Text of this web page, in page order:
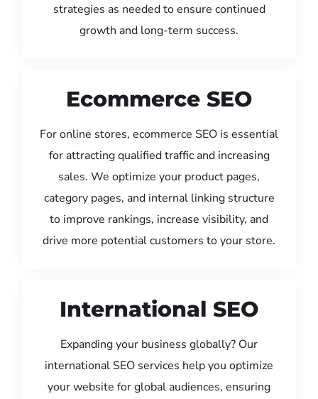
strategies as needed to ensure continued
growth and long-term success.
Ecommerce SEO
For online stores, ecommerce SEO is essential
for attracting qualified traffic and increasing
sales. We optimize your product pages,
category pages, and internal linking structure
to improve rankings, increase visibility, and
drive more potential customers to your store.
International SEO
Expanding your business globally? Our
international SEO services help you optimize
your website for global audiences, ensuring